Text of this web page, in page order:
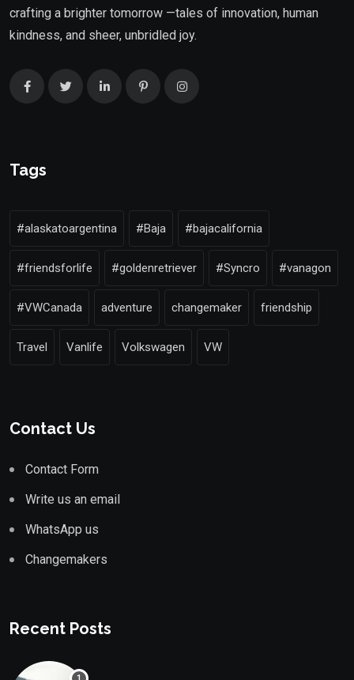
crafting a brighter tomorrow —tales of innovation, human
kindness, and sheer, unbridled joy.
Tags
#alaskatoargentina #Baja #bajacalifornia
#friendsforlife #goldenretriever #Syncro #vanagon
#VWCanada adventure changemaker friendship
Travel Vanlife Volkswagen VW
Contact Us
Contact Form
Write us an email
WhatsApp us
Changemakers
Recent Posts